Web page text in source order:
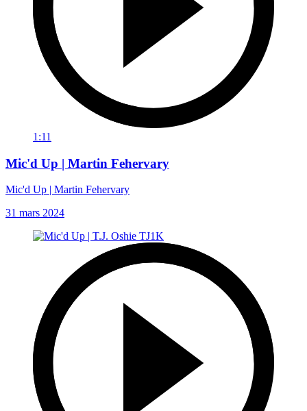
1:11
Mic'd Up | Martin Fehervary
Mic'd Up | Martin Fehervary
31 mars 2024